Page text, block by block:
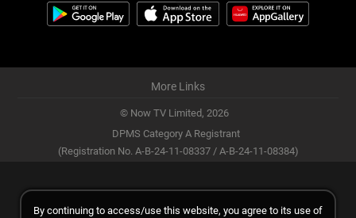
More Links
© Now TV Limited, 2026
DPMS Category A Registrant
(Registration No. A-B-24-11-08337 / A-B-24-11-08384)
By continuing to access/use this website, you agree to its use of